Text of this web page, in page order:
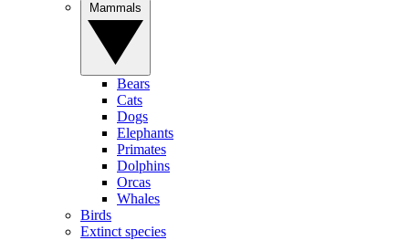
Bears
Cats
Dogs
Elephants
Primates
Dolphins
Orcas
Whales
Birds
Extinct species